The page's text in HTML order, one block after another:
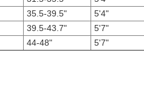
35.5-39.5"
5'4"
39.5-43.7"
5'7"
44-48" 5'7"